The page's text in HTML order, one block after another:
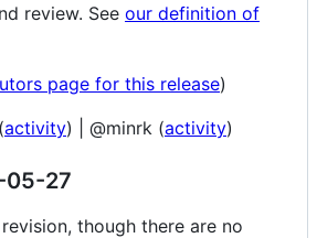
review. See our definition of
page for this release)
activity) | @minrk (activity)
05-27
though there are no